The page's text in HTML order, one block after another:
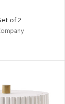
of 2